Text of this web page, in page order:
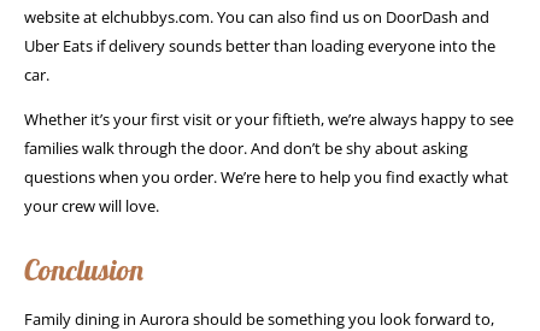
website at elchubbys.com. You can also find us on DoorDash and
Uber Eats if delivery sounds better than loading everyone into the
car.
Whether it’s your first visit or your fiftieth, we’re always happy to see
families walk through the door. And don’t be shy about asking
questions when you order. We’re here to help you find exactly what
your crew will love.
Conclusion
Family dining in Aurora should be something you look forward to,